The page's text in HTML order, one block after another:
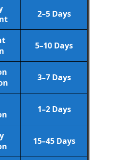
2–5 Days
5–10 Days
3–7 Days
1–2 Days
15–45 Days